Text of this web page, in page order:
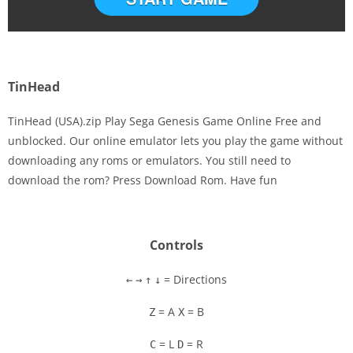
Disks
TinHead
TinHead (USA).zip Play Sega Genesis Game Online Free and
unblocked. Our online emulator lets you play the game without
downloading any roms or emulators. You still need to
download the rom? Press Download Rom. Have fun
Controls
← → ↑ ↓ = Directions
Z = A X = B
C = L D = R